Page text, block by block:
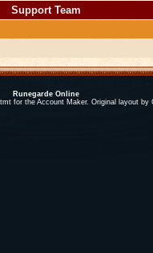
Support Team
Runegarde Online
for the Account Maker. Original layout by